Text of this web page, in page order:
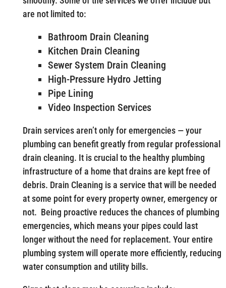
are not limited to:
Bathroom Drain Cleaning
Kitchen Drain Cleaning
Sewer System Drain Cleaning
High-Pressure Hydro Jetting
Pipe Lining
Video Inspection Services
Drain services aren’t only for emergencies — your
plumbing can benefit greatly from regular professional
drain cleaning. It is crucial to the healthy plumbing
infrastructure of a home that drains are kept free of
debris. Drain Cleaning is a service that will be needed
at some point for every property owner, emergency or
not. Being proactive reduces the chances of plumbing
emergencies, which means your pipes could last
longer without the need for replacement. Your entire
plumbing system will operate more efficiently, reducing
water consumption and utility bills.